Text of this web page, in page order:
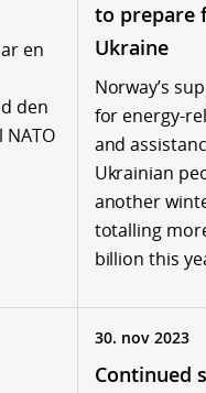
en
den
to prepare
Ukraine
Norway’s
for energy-
and
Ukrainian
another
totalling
billion this
30. nov 2023
Continued